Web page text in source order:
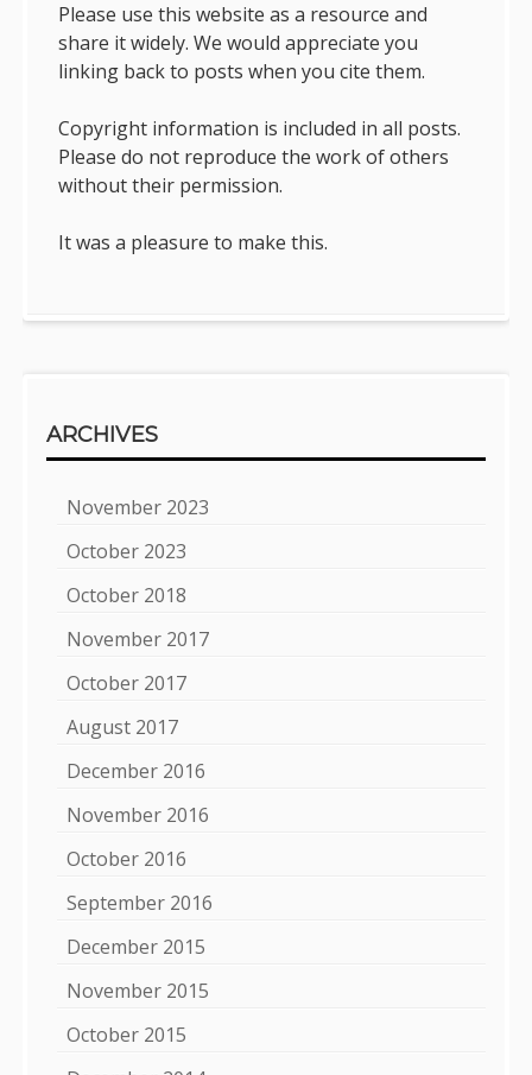
Please use this website as a resource and
share it widely. We would appreciate you
linking back to posts when you cite them.
Copyright information is included in all posts.
Please do not reproduce the work of others
without their permission.
It was a pleasure to make this.
ARCHIVES
November 2023
October 2023
October 2018
November 2017
October 2017
August 2017
December 2016
November 2016
October 2016
September 2016
December 2015
November 2015
October 2015